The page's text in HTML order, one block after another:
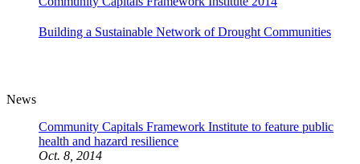
Building a Sustainable Network of Drought Communities
News
Community Capitals Framework Institute to feature public
health and hazard resilience
Oct. 8, 2014